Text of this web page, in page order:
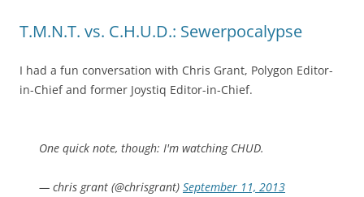
T.M.N.T. vs. C.H.U.D.: Sewerpocalypse
I had a fun conversation with Chris Grant, Polygon Editor-
in-Chief and former Joystiq Editor-in-Chief.
One quick note, though: I'm watching CHUD.
— chris grant (@chrisgrant) September 11, 2013